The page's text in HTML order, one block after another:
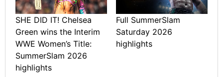
SHE DID IT! Chelsea
Green wins the Interim
WWE Women’s Title:
SummerSlam 2026
highlights
Full SummerSlam
Saturday 2026
highlights